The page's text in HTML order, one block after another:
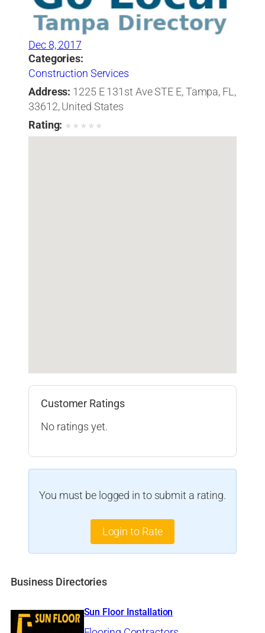
Dec 8, 2017
Categories:
Construction Services
Address: 1225 E 131st Ave STE E, Tampa, FL,
33612, United States
Rating: ★ ★ ★ ★ ★
Customer Ratings
No ratings yet.
You must be logged in to submit a rating.
Login to Rate
Business Directories
Sun Floor Installation